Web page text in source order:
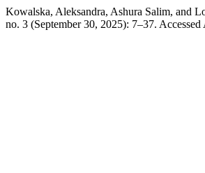
Kowalska, Aleksandra, Ashura Salim, and
no. 3 (September 30, 2025): 7–37.